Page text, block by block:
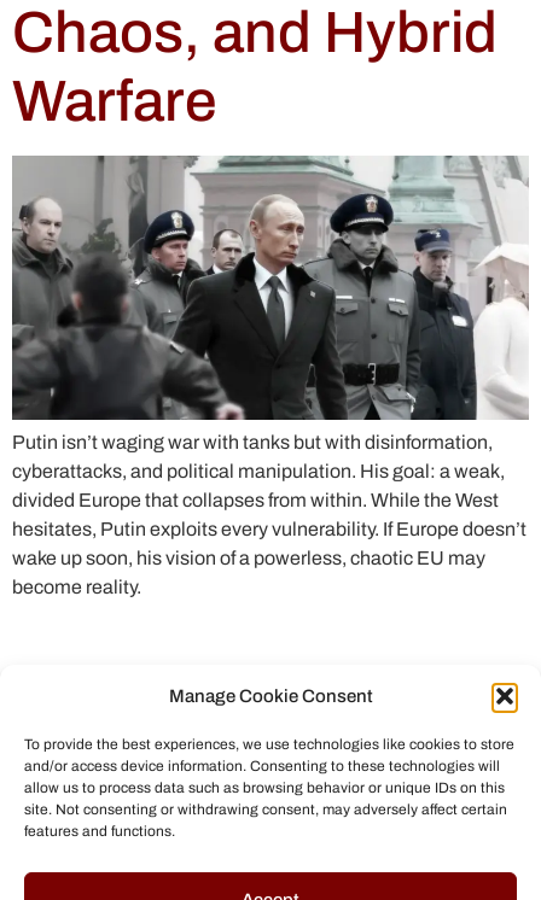
Manage Cookie Consent
To provide the best experiences, we use technologies like cookies to store
and/or access device information. Consenting to these technologies will
allow us to process data such as browsing behavior or unique IDs on this
site. Not consenting or withdrawing consent, may adversely affect certain
features and functions.
Chaos, and Hybrid
Warfare
Putin isn’t waging war with tanks but with disinformation,
cyberattacks, and political manipulation. His goal: a weak,
divided Europe that collapses from within. While the West
hesitates, Putin exploits every vulnerability. If Europe doesn’t
wake up soon, his vision of a powerless, chaotic EU may
become reality.